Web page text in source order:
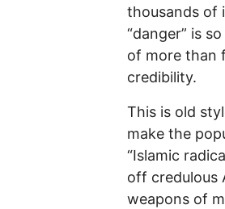
thousands of
“danger” is
of more than
credibility.
This is old
make the
“Islamic
off credulous
weapons of